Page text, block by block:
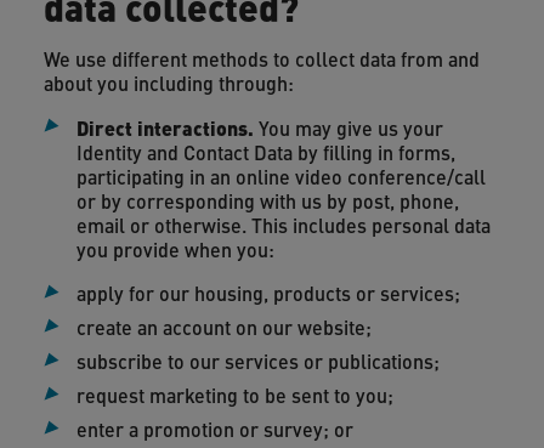
We use different methods to collect data from and
about you including through:
Direct interactions. You may give us your
Identity and Contact Data by filling in forms,
participating in an online video conference/call
or by corresponding with us by post, phone,
email or otherwise. This includes personal data
you provide when you:
apply for our housing, products or services;
create an account on our website;
subscribe to our services or publications;
request marketing to be sent to you;
enter a promotion or survey; or